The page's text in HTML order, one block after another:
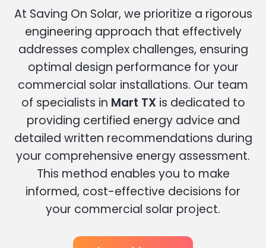
At Saving On Solar, we prioritize a rigorous
engineering approach that effectively
addresses complex challenges, ensuring
optimal design performance for your
commercial solar installations. Our team
of specialists in Mart TXis dedicated to
providing certified energy advice and
detailed written recommendations during
your comprehensive energy assessment.
This method enables you to make
informed, cost-effective decisions for
your commercial solar project.